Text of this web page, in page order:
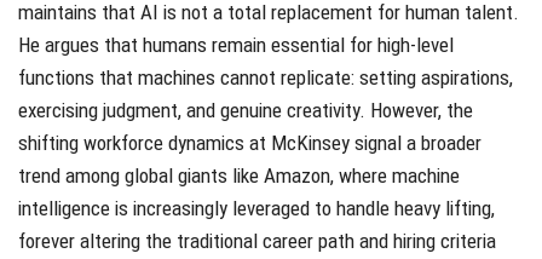
maintains that AI is not a total replacement for human talent.
He argues that humans remain essential for high-level
functions that machines cannot replicate: setting aspirations,
exercising judgment, and genuine creativity. However, the
shifting workforce dynamics at McKinsey signal a broader
trend among global giants like Amazon, where machine
intelligence is increasingly leveraged to handle heavy lifting,
forever altering the traditional career path and hiring criteria